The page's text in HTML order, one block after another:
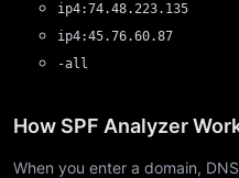
ip4:74.48.223.135
ip4:45.76.60.87
-all
How SPF Analyzer
When you enter a domain,